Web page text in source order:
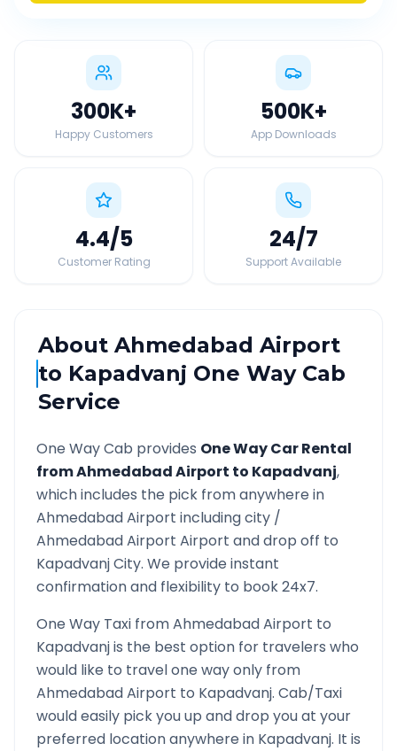
300K+
Happy Customers
500K+
App Downloads
4.4/5
Customer Rating
24/7
Support Available
About Ahmedabad Airport
to Kapadvanj One Way Cab
Service
One Way Cab provides One Way Car Rental
fromAhmedabad Airport to Kapadvanj,
which includes the pick from anywhere in
Ahmedabad Airport including city /
Ahmedabad Airport Airport and drop off to
KapadvanjCity. We provide instant
confirmation and flexibility to book 24x7.
One Way Taxi fromAhmedabad Airport to
Kapadvanjis the best option for travelers who
would like to travel one way only from
Ahmedabad Airport to Kapadvanj. Cab/Taxi
would easily pick you up and drop you at your
preferred location anywhere in Kapadvanj. It is